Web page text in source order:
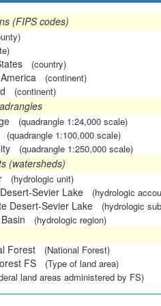
(FIPS codes)
(country)
(continent)
(continent)
(quadrangle 1:24,000 scale)
(quadrangle 1:100,000 scale)
(quadrangle 1:250,000 scale)
(watersheds)
(hydrologic unit)
Sevier Lake (hydrologic
Desert-Sevier Lake (hydrologic
(hydrologic region)
Forest
(National Forest)
FS (Type of land area)
land areas administered by FS)